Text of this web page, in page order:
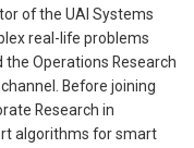
of the UAI Systems
real-life problems
Operations Research
Before joining
Research in
algorithms for smart